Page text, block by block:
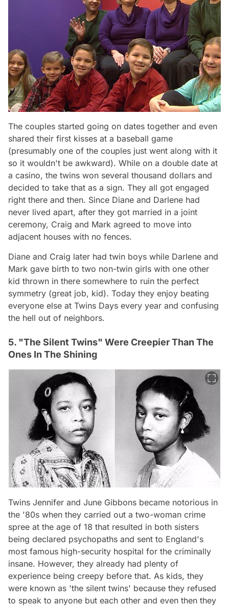
The couples started going on dates together and even
shared their first kisses at a baseball game
(presumably one of the couples just went along with it
so it wouldn't be awkward). While on a double date at
a casino, the twins won several thousand dollars and
decided to take that as a sign. They all got engaged
right there and then. Since Diane and Darlene had
never lived apart, after they got married in a joint
ceremony, Craig and Mark agreed to move into
adjacent houses with no fences.
Diane and Craig later had twin boys while Darlene and
Mark gave birth to two non-twin girls with one other
kid thrown in there somewhere to ruin the perfect
symmetry (great job, kid). Today they enjoy beating
everyone else at Twins Days every year and confusing
the hell out of neighbors.
5. "The Silent Twins" Were Creepier Than The
Ones In The Shining
Twins Jennifer and June Gibbons became notorious in
the '80s when they carried out a two-woman crime
spree at the age of 18 that resulted in both sisters
being declared psychopaths and sent to England's
most famous high-security hospital for the criminally
insane. However, they already had plenty of
experience being creepy before that. As kids, they
were known as 'the silent twins' because they refused
to speak to anyone but each other and even then they